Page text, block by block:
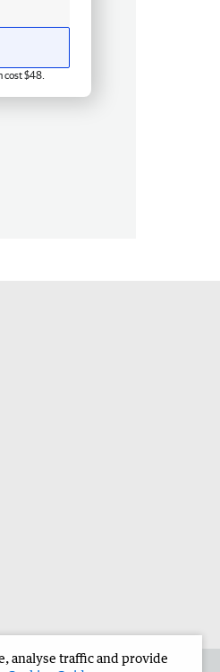
cost $48.
analyse traffic and provide